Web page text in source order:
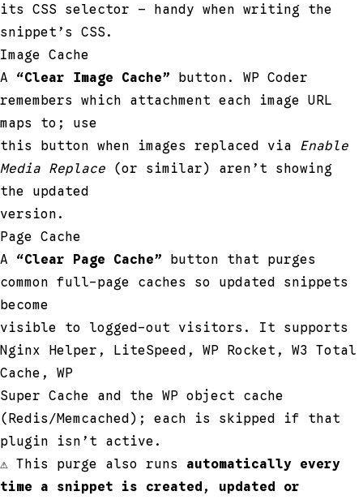
its CSS selector — handy when writing the
snippet’s CSS.
Image Cache
A “Clear Image Cache” button. WP Coder
remembers which attachment each image URL
maps to; use
this button when images replaced via Enable
Media Replace (or similar) aren’t showing
the updated
version.
Page Cache
A “Clear Page Cache” button that purges
common full-page caches so updated snippets
become
visible to logged-out visitors. It supports
Nginx Helper, LiteSpeed, WP Rocket, W3 Total
Cache, WP
Super Cache and the WP object cache
(Redis/Memcached); each is skipped if that
plugin isn’t active.
⚠ This purge also runs automatically every
time a snippet is created, updated or